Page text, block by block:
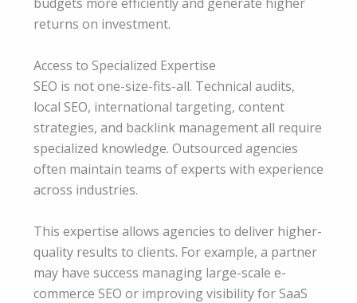
returns on investment.
Access to Specialized Expertise
SEO is not one-size-fits-all. Technical audits,
local SEO, international targeting, content
strategies, and backlink management all require
specialized knowledge. Outsourced agencies
often maintain teams of experts with experience
across industries.
This expertise allows agencies to deliver higher-
quality results to clients. For example, a partner
may have success managing large-scale e-
commerce SEO or improving visibility for SaaS